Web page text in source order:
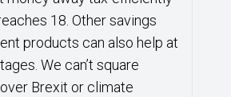
18. Other savings
products can also help at
We can’t square
Brexit or climate